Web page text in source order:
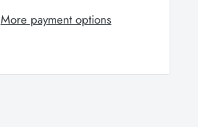
More payment options